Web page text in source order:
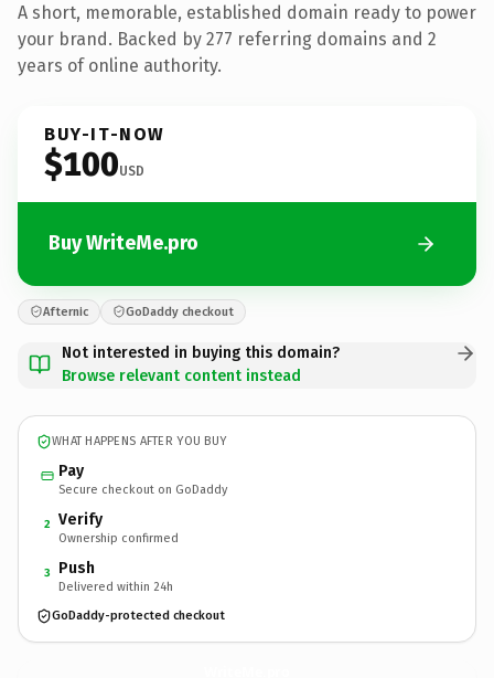
A short, memorable, established domain ready to power
your brand. Backed by 277 referring domains and 2
years of online authority.
BUY-IT-NOW
$100USD
Buy WriteMe.pro
Afternic GoDaddy checkout
Not interested in buying this domain?
Browse relevant content instead
WHAT HAPPENS AFTER YOU BUY
Pay
Secure checkout on GoDaddy
2 Verify
Ownership confirmed
3 Push
Delivered within 24h
GoDaddy-protected checkout